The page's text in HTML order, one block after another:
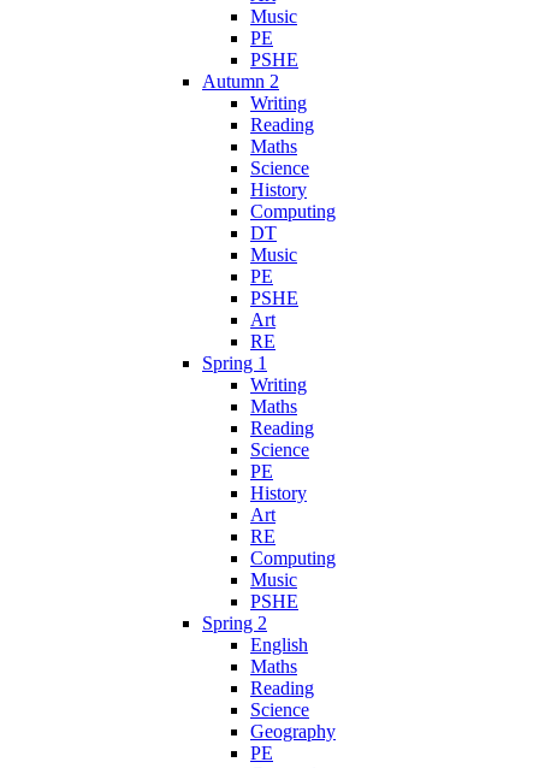
Music
PE
PSHE
Autumn 2
Writing
Reading
Maths
Science
History
Computing
DT
Music
PE
PSHE
Art
RE
Spring 1
Writing
Maths
Reading
Science
PE
History
Art
RE
Computing
Music
PSHE
Spring 2
English
Maths
Reading
Science
Geography
PE